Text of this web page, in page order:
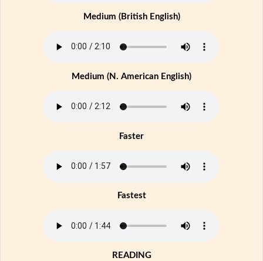
Medium (British English)
Medium (N. American English)
Faster
Fastest
READING